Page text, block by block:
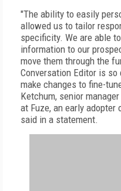
"The ability to easily
allowed us to tailor
specificity. We are able
information to our
move them through the
Conversation Editor is
make changes to fine-
Ketchum, senior
at Fuze, an early adopter
said in a statement.